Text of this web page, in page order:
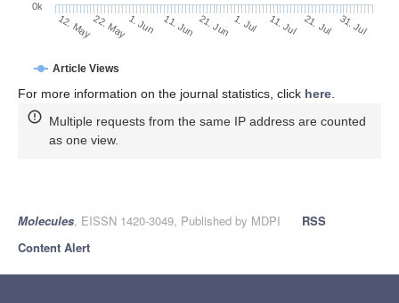
Article Views
12. May22. May1. Jun 11. Jun 21. Jun 1. Jul 11. Jul 21. Jul 31. Jul
0k
For more information on the journal statistics, click here.
Multiple requests from the same IP address are counted
as one view.
Molecules, EISSN 1420-3049, Published by MDPI
RSS
Content Alert